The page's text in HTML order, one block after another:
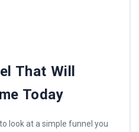
That Will
Today
look at a simple funnel you